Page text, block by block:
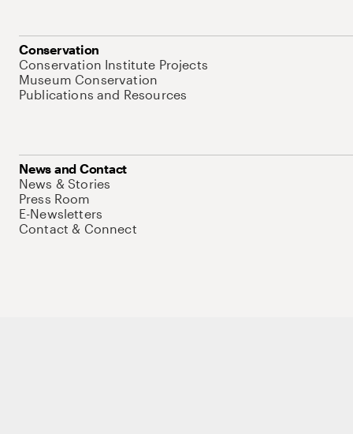
Conservation
Conservation Institute Projects
Museum Conservation
Publications and Resources
News and Contact
News & Stories
Press Room
E-Newsletters
Contact & Connect